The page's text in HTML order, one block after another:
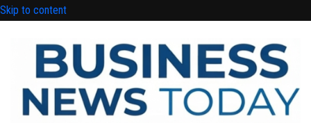
Skip to content